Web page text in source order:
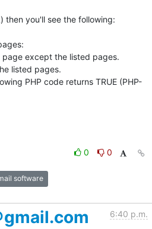
then you'll see the following:
0
0
software
6:40 p.m.